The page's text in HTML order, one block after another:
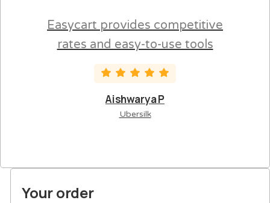
Easycart provides competitive
rates and easy-to-use tools
Aishwarya P
Ubersilk
Your order